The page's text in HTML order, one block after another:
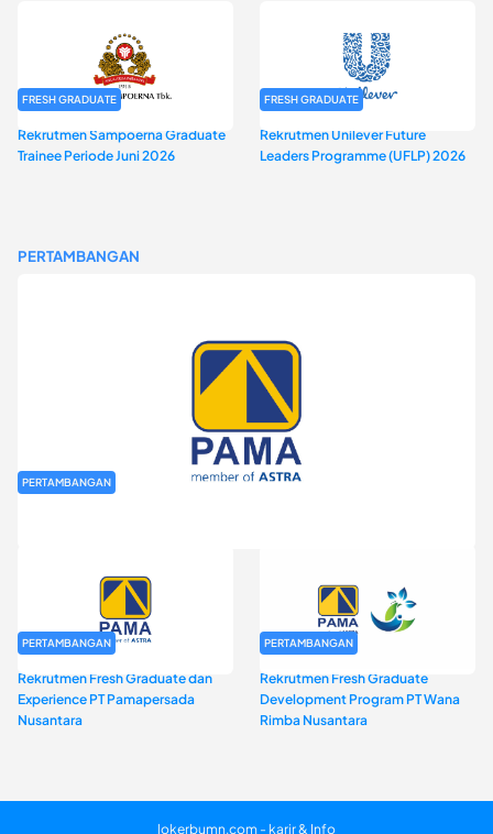
FRESH GRADUATE
Rekrutmen Sampoerna Graduate
Trainee Periode Juni 2026
FRESH GRADUATE
Rekrutmen Unilever Future
Leaders Programme (UFLP) 2026
PERTAMBANGAN
PERTAMBANGAN
PERTAMBANGAN
Rekrutmen Fresh Graduate dan
Experience PT Pamapersada
Nusantara
PERTAMBANGAN
Rekrutmen Fresh Graduate
Development Program PT Wana
Rimba Nusantara
lokerbumn.com - karir & Info